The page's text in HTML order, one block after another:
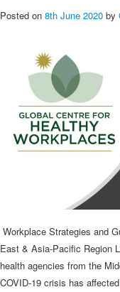
Posted on 8th June 2020 by
Workplace Strategies and
East & Asia-Pacific Region
health agencies from the
COVID-19 crisis has